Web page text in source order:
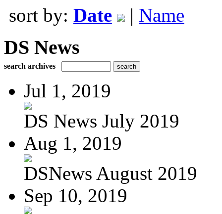
sort by: Date | Name
DS News
search archives
Jul 1, 2019
DS News July 2019
Aug 1, 2019
DSNews August 2019
Sep 10, 2019